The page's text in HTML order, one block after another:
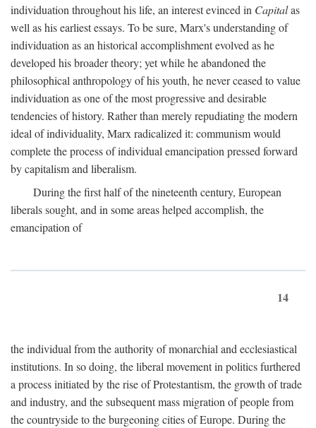
individuation throughout his life, an interest evinced in Capitalas
well as his earliest essays. To be sure, Marx's understanding of
individuation as an historical accomplishment evolved as he
developed his broader theory; yet while he abandoned the
philosophical anthropology of his youth, he never ceased to value
individuation as one of the most progressive and desirable
tendencies of history. Rather than merely repudiating the modern
ideal of individuality, Marx radicalized it: communism would
complete the process of individual emancipation pressed forward
by capitalism and liberalism.
During the first half of the nineteenth century, European
liberals sought, and in some areas helped accomplish, the
emancipation of
14
the individual from the authority of monarchial and ecclesiastical
institutions. In so doing, the liberal movement in politics furthered
a process initiated by the rise of Protestantism, the growth of trade
and industry, and the subsequent mass migration of people from
the countryside to the burgeoning cities of Europe. During the